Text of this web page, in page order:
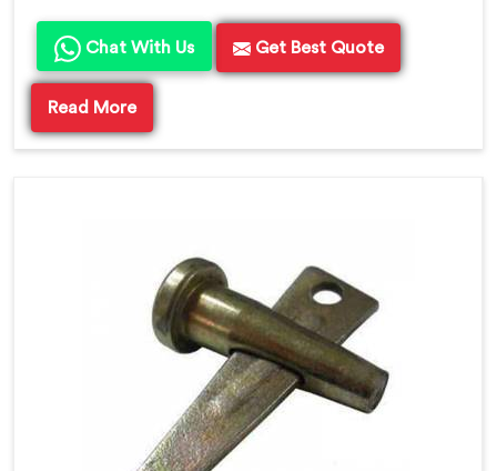
Chat With Us Get Best Quote
Read More